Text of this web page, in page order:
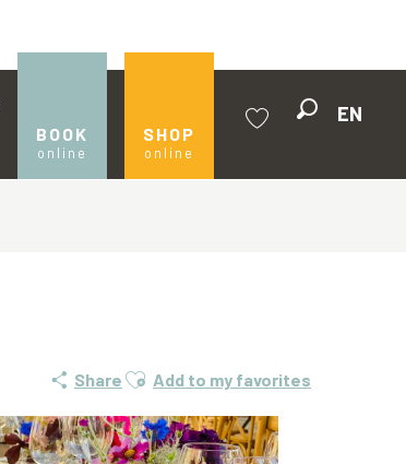
BOOK
online
SHOP
online
EN
Share Ajouter aux favoris
Add to my favorites